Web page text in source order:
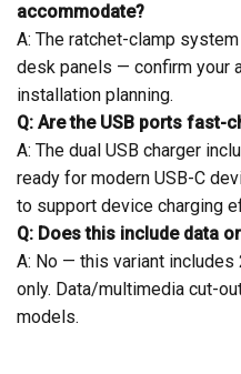
accommodate?
A: The ratchet-clamp
desk panels — confirm your
installation planning.
Q: Are the USB ports fast-
A: The dual USB charger
ready for modern USB-C
to support device charging
Q: Does this include data
A: No — this variant
only. Data/multimedia cut-
models.